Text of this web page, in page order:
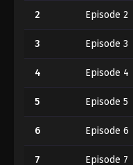
2 Episode 2
3 Episode 3
4 Episode 4
5 Episode 5
6 Episode 6
7 Episode 7